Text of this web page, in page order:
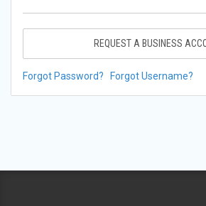
REQUEST A BUSINESS
Forgot Password? Forgot Username?